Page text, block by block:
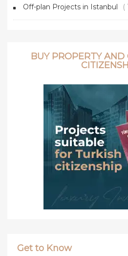
Off-plan Projects in Istanbul (
BUY PROPERTY AND
Get to Know